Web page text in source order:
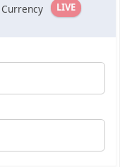
LIVE